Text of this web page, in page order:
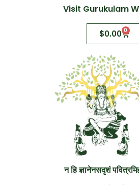
Visit Gurukulam
$0.00 0
न हि ज्ञानेनसदृशं